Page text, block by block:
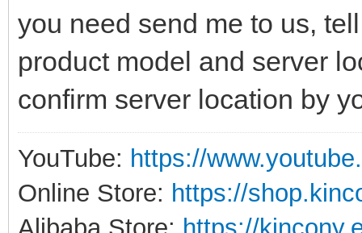
you need send me to us,
product model and server
confirm server location by
YouTube: https://
Online Store: https://